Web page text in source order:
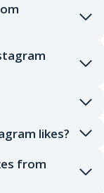
likes?
from